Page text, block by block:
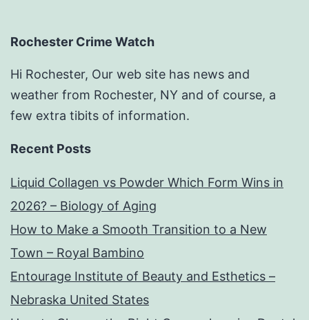
Rochester Crime Watch
Hi Rochester, Our web site has news and
weather from Rochester, NY and of course, a
few extra tibits of information.
Recent Posts
Liquid Collagen vs Powder Which Form Wins in
2026? – Biology of Aging
How to Make a Smooth Transition to a New
Town – Royal Bambino
Entourage Institute of Beauty and Esthetics –
Nebraska United States